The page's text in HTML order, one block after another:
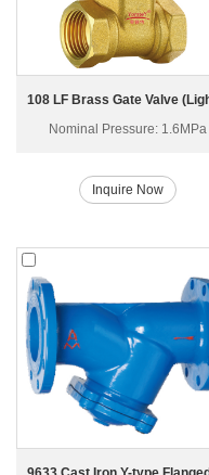
Nominal Pressure: 1.6MPa
Inquire Now